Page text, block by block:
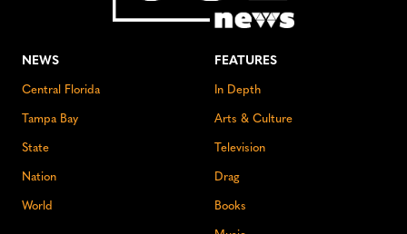
NEWS
Central Florida
Tampa Bay
State
Nation
World
FEATURES
In Depth
Arts & Culture
Television
Drag
Books